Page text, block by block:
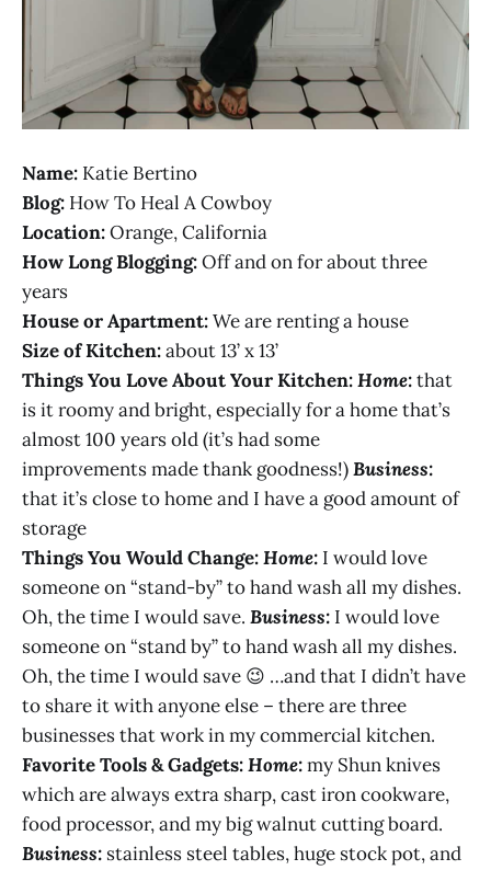
Name: Katie Bertino
Blog: How To Heal A Cowboy
Location:Orange, California
How Long Blogging:Off and on for about three
years
House or Apartment:We are renting a house
Size of Kitchen:about 13’ x 13’
Things You Love About Your Kitchen:Home:that
is it roomy and bright, especially for a home that’s
almost 100 years old (it’s had some
improvements made thank goodness!)Business:
that it’s close to home and I have a good amount of
storage
Things You Would Change:Home: I would love
someone on “stand-by” to hand wash all my dishes.
Oh, the time I would save. Business: I would love
someone on “stand by” to hand wash all my dishes.
Oh, the time I would save 😉 …and that I didn’t have
to share it with anyone else – there are three
businesses that work in my commercial kitchen.
Favorite Tools & Gadgets:Home:my Shun knives
which are always extra sharp, cast iron cookware,
food processor, and my big walnut cutting board.
Business: stainless steel tables, huge stock pot, and